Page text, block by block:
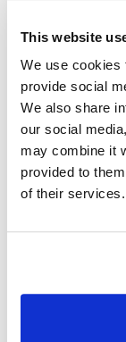
This website
We use cookies
provide social
We also share
our social
may combine it
provided to
of their services.
20 April, 2023|
Earth
Think Green!
paperless
easy, fast and
we're here 24/